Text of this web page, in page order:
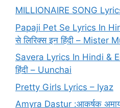
MILLIONAIRE SONG
Papaji Pet Se Lyrics In
से लिरिक्स इन हिंदी – Mister
Savera Lyrics In Hindi &
हिंदी – Uunchai
Pretty Girls Lyrics – Iyaz
Amyra Dastur :आकर्षक